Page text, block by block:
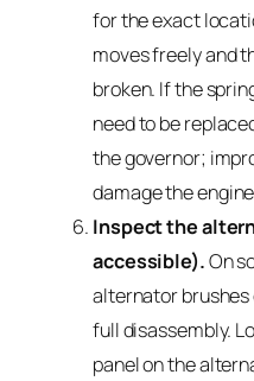
for the exact
moves freely and
broken. If the
need to be
the governor;
damage the
Inspect the
accessible).On
alternator
full disassembly.
panel on the